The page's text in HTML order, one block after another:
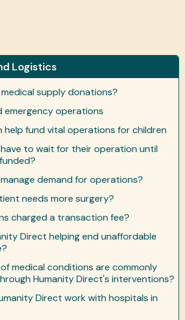
Logistics
supply donations?
emergency operations
help fund vital operations for children
to wait for their operation until
demand for operations?
needs more surgery?
charged a transaction fee?
Direct helping end unaffordable
medical conditions are commonly
Humanity Direct's interventions?
Direct work with hospitals in